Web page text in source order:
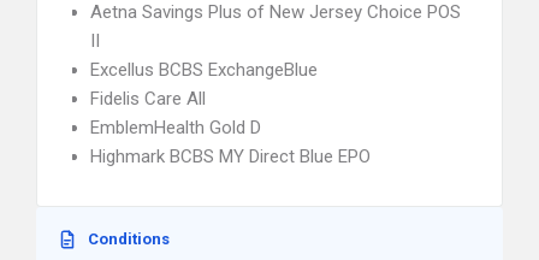
Aetna Savings Plus of New Jersey Choice POS
II
Excellus BCBS ExchangeBlue
Fidelis Care All
EmblemHealth Gold D
Highmark BCBS MY Direct Blue EPO
Conditions